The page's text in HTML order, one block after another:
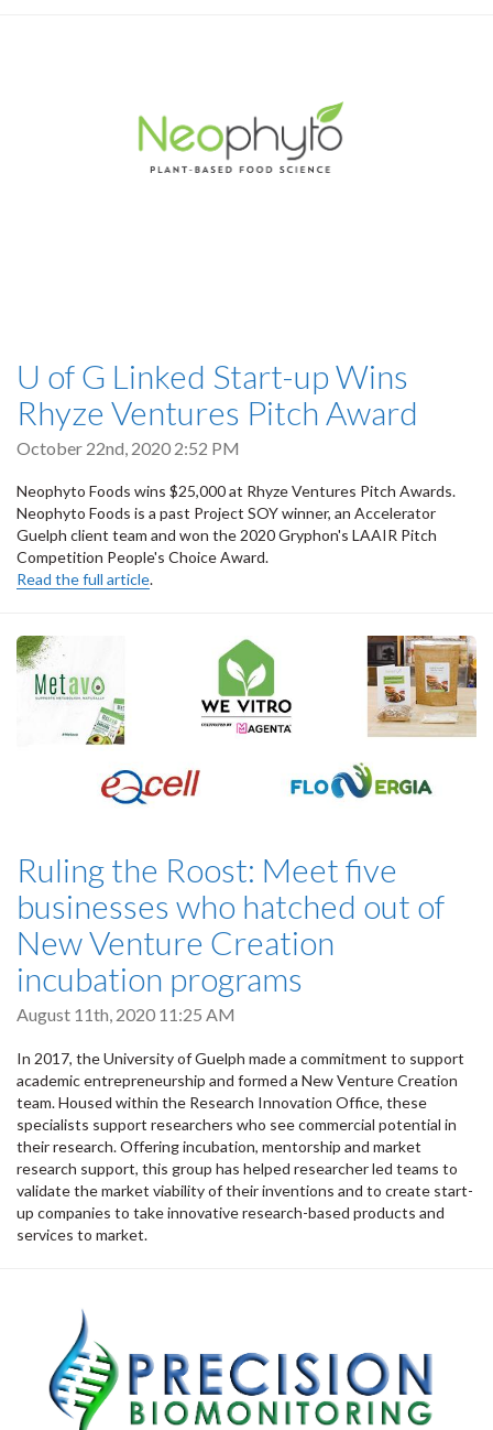
U of G Linked Start-up Wins
Rhyze Ventures Pitch Award
October 22nd, 2020 2:52 PM
Neophyto Foods wins $25,000 at Rhyze Ventures Pitch Awards.
Neophyto Foods is a past Project SOY winner, an Accelerator
Guelph client team and won the 2020 Gryphon's LAAIR Pitch
Competition People's Choice Award.
Read the full article.
Ruling the Roost: Meet five
businesses who hatched out of
New Venture Creation
incubation programs
August 11th, 2020 11:25 AM
In 2017, the University of Guelph made a commitment to support
academic entrepreneurship and formed a New Venture Creation
team. Housed within the Research Innovation Office, these
specialists support researchers who see commercial potential in
their research. Offering incubation, mentorship and market
research support, this group has helped researcher led teams to
validate the market viability of their inventions and to create start-
up companies to take innovative research-based products and
services to market.